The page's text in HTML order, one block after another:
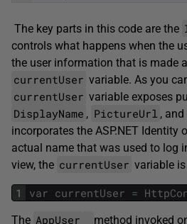
The key parts in this code are the
controls what happens when the
the user information that is made
currentUser variable. As you
currentUser variable exposes
DisplayName , PictureUrl , and
incorporates the ASP.NET Identity
actual name that was used to log
view, the currentUser variable
1 var currentUser =
The AppUser method invoked